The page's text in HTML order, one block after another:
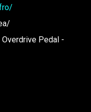
Overdrive Pedal -